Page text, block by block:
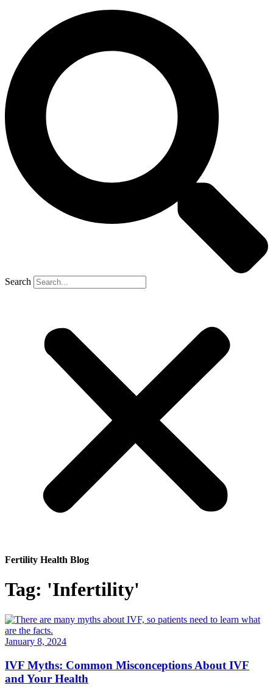
Search
Fertility Health Blog
Tag: 'Infertility'
January 8, 2024
IVF Myths: Common Misconceptions About IVF
and Your Health